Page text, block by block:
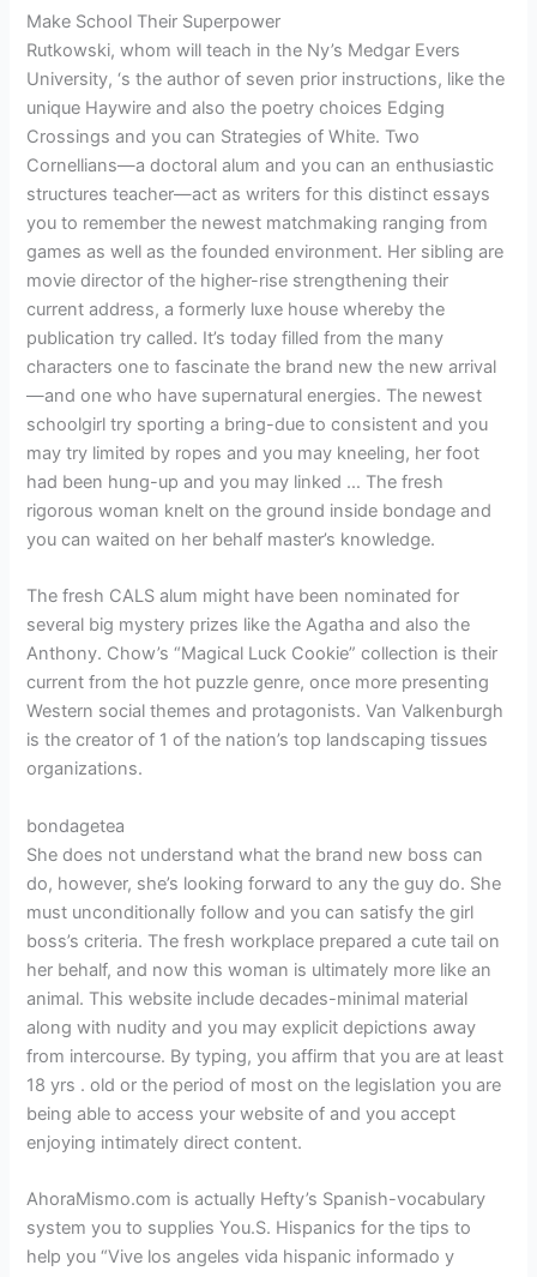
Make School Their Superpower
Rutkowski, whom will teach in the Ny’s Medgar Evers
University, ‘s the author of seven prior instructions, like the
unique Haywire and also the poetry choices Edging
Crossings and you can Strategies of White. Two
Cornellians—a doctoral alum and you can an enthusiastic
structures teacher—act as writers for this distinct essays
you to remember the newest matchmaking ranging from
games as well as the founded environment. Her sibling are
movie director of the higher-rise strengthening their
current address, a formerly luxe house whereby the
publication try called. It’s today filled from the many
characters one to fascinate the brand new the new arrival
—and one who have supernatural energies. The newest
schoolgirl try sporting a bring-due to consistent and you
may try limited by ropes and you may kneeling, her foot
had been hung-up and you may linked … The fresh
rigorous woman knelt on the ground inside bondage and
you can waited on her behalf master’s knowledge.
The fresh CALS alum might have been nominated for
several big mystery prizes like the Agatha and also the
Anthony. Chow’s “Magical Luck Cookie” collection is their
current from the hot puzzle genre, once more presenting
Western social themes and protagonists. Van Valkenburgh
is the creator of 1 of the nation’s top landscaping tissues
organizations.
bondagetea
She does not understand what the brand new boss can
do, however, she’s looking forward to any the guy do. She
must unconditionally follow and you can satisfy the girl
boss’s criteria. The fresh workplace prepared a cute tail on
her behalf, and now this woman is ultimately more like an
animal. This website include decades-minimal material
along with nudity and you may explicit depictions away
from intercourse. By typing, you affirm that you are at least
18 yrs . old or the period of most on the legislation you are
being able to access your website of and you accept
enjoying intimately direct content.
AhoraMismo.com is actually Hefty’s Spanish-vocabulary
system you to supplies You.S. Hispanics for the tips to
help you “Vive los angeles vida hispanic informado y